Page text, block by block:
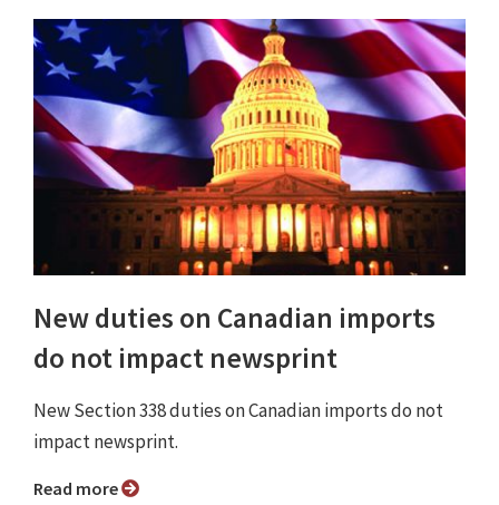
New duties on Canadian imports
do not impact newsprint
New Section 338 duties on Canadian imports do not
impact newsprint.
Read more